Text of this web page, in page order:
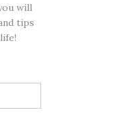
will
tips